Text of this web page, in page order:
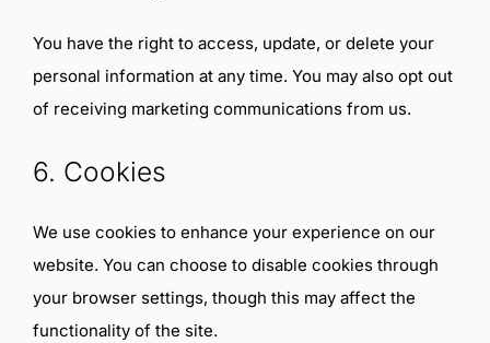
You have the right to access, update, or delete your
personal information at any time. You may also opt out
of receiving marketing communications from us.
6. Cookies
We use cookies to enhance your experience on our
website. You can choose to disable cookies through
your browser settings, though this may affect the
functionality of the site.